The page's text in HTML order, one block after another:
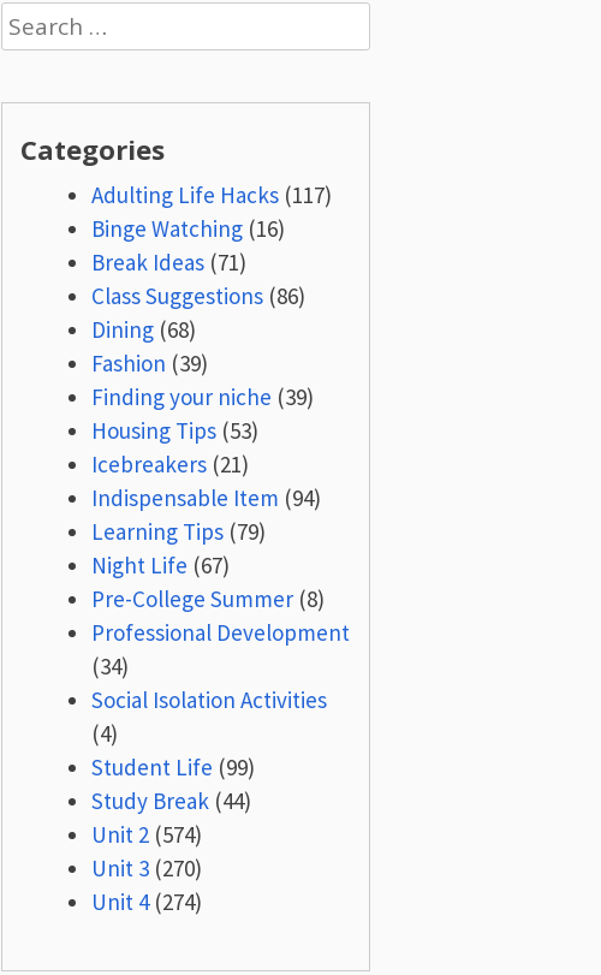
Search
for:
Categories
Adulting Life Hacks(117)
Binge Watching(16)
Break Ideas(71)
Class Suggestions(86)
Dining(68)
Fashion (39)
Finding your niche (39)
Housing Tips(53)
Icebreakers(21)
Indispensable Item (94)
Learning Tips(79)
Night Life (67)
Pre-College Summer(8)
Professional Development
(34)
Social Isolation Activities
(4)
Student Life (99)
Study Break (44)
Unit 2(574)
Unit 3(270)
Unit 4(274)